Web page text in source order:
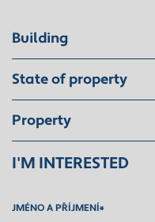
Building
State of property
Property
I'M INTERESTED
JMÉNO A PŘÍJMENÍ*